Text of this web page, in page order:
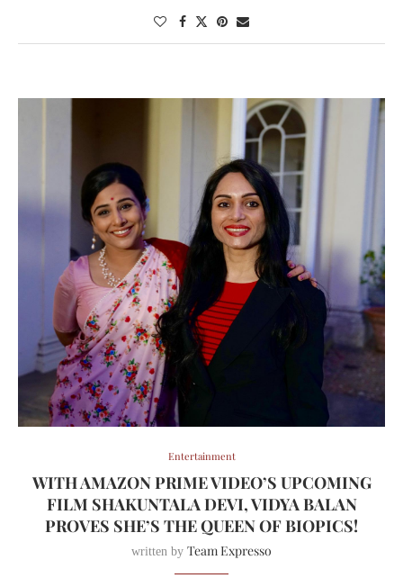
Entertainment
WITH AMAZON PRIME VIDEO’S UPCOMING
FILM SHAKUNTALA DEVI, VIDYA BALAN
PROVES SHE’S THE QUEEN OF BIOPICS!
written by Team Expresso